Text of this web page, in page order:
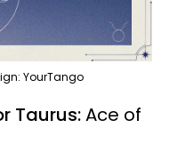
YourTango
Taurus:Ace of